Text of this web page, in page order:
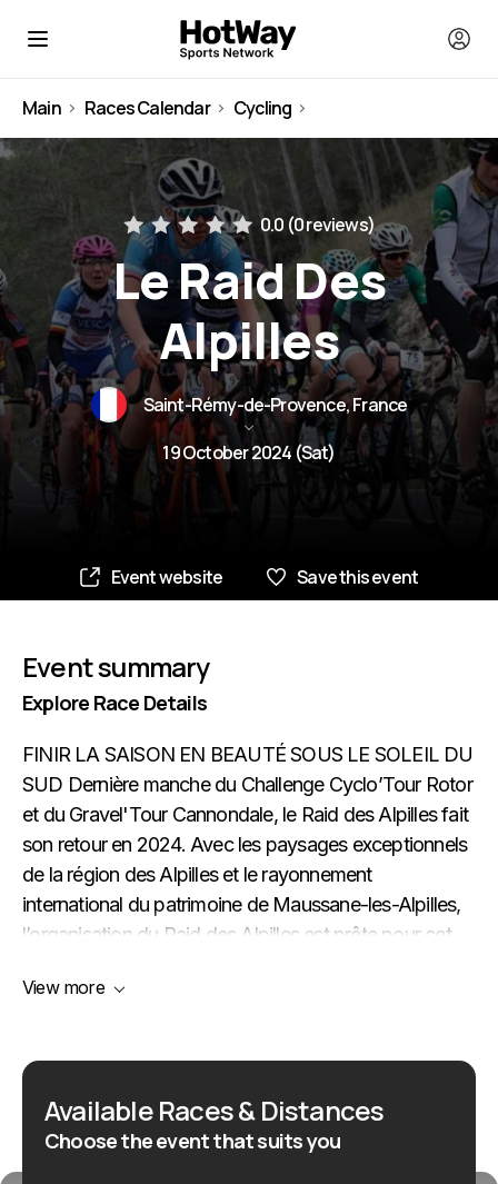
Main Races Calendar Cycling
0.0 (0 reviews)
Le Raid Des
Alpilles
Saint-Rémy-de-Provence, France
19 October 2024 (Sat)
Event website Save this event
Event summary
Explore Race Details
FINIR LA SAISON EN BEAUTÉ SOUS LE SOLEIL DU
SUD Dernière manche du Challenge Cyclo’Tour Rotor
et du Gravel'Tour Cannondale, le Raid des Alpilles fait
son retour en 2024. Avec les paysages exceptionnels
de la région des Alpilles et le rayonnement
international du patrimoine de Maussane-les-Alpilles,
l’organisation du Raid des Alpilles est prête pour cet
environnementale et avec un fort attrait convivial, à
View more
Available Races & Distances
Choose the event that suits you